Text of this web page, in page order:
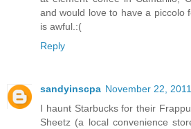
and would love to have a piccolo
is awful.:(
Reply
sandyinscpa November 22,
I haunt Starbucks for their
Sheetz (a local convenience